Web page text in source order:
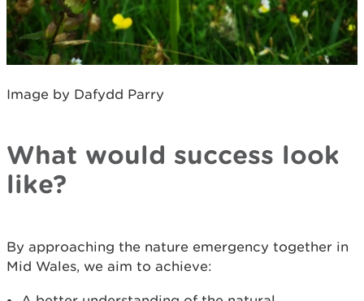
Image by Dafydd Parry
What would success look
like?
By approaching the nature emergency together in
Mid Wales, we aim to achieve: